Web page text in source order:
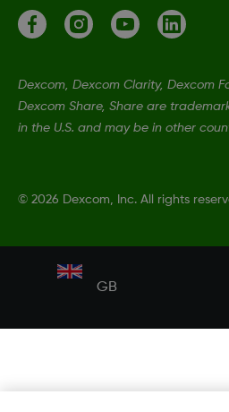
Dexcom, Dexcom Clarity, Dexcom
Dexcom Share, Share are
in the U.S. and may be in other
© 2026 Dexcom, Inc. All rights
GB